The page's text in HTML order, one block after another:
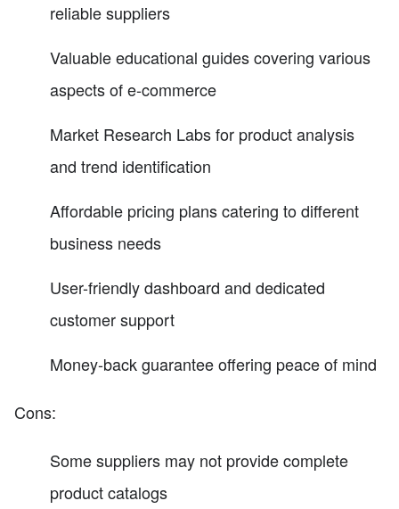
reliable suppliers
Valuable educational guides covering various
aspects of e-commerce
Market Research Labs for product analysis
and trend identification
Affordable pricing plans catering to different
business needs
User-friendly dashboard and dedicated
customer support
Money-back guarantee offering peace of mind
Cons:
Some suppliers may not provide complete
product catalogs